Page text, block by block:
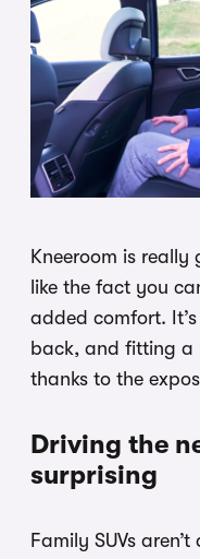
Kneeroom is really
like the fact you
added comfort.
back, and fitting a
thanks to the
Driving the
surprising
Family SUVs